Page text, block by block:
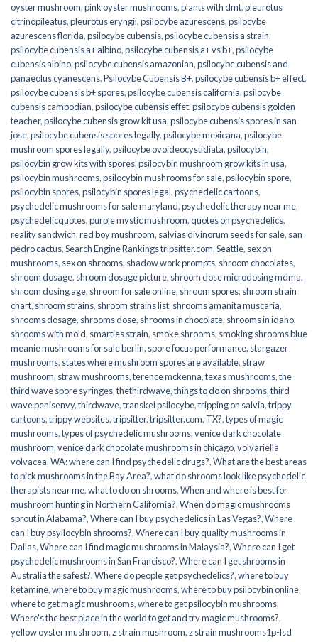
oyster mushroom,pink oyster mushrooms,plants with dmt,pleurotus
citrinopileatus,pleurotus eryngii,psilocybe azurescens,psilocybe
azurescens florida,psilocybe cubensis,psilocybe cubensis a strain,
psilocybe cubensis a+ albino,psilocybe cubensis a+ vs b+,psilocybe
cubensis albino,psilocybe cubensis amazonian,psilocybe cubensis and
panaeolus cyanescens,Psilocybe Cubensis B+,psilocybe cubensis b+ effect,
psilocybe cubensis b+ spores,psilocybe cubensis california,psilocybe
cubensis cambodian,psilocybe cubensis effet,psilocybe cubensis golden
teacher,psilocybe cubensis grow kit usa,psilocybe cubensis spores in san
jose,psilocybe cubensis spores legally,psilocybe mexicana,psilocybe
mushroom spores legally,psilocybe ovoideocystidiata,psilocybin,
psilocybin grow kits with spores​,psilocybin mushroom grow kits in usa​,
psilocybin mushrooms,psilocybin mushrooms for sale​,psilocybin spore,
psilocybin spores,psilocybin spores legal,psychedelic cartoons,
psychedelic mushrooms for sale maryland,psychedelic therapy near me,
psychedelicquotes,purple mystic mushroom,quotes on psychedelics,
reality sandwich,red boy mushroom, salvias divinorum seeds for sale, san
pedro cactus,Search Engine Rankings tripsitter.com,Seattle, sex on
mushrooms, sex on shrooms, shadow work prompts, shroom chocolates,
shroom dosage, shroom dosage picture, shroom dose microdosing mdma,
shroom dosing age, shroom for sale online, shroom spores, shroom strain
chart, shroom strains, shroom strains list, shrooms amanita muscaria,
shrooms dosage, shrooms dose, shrooms in chocolate, shrooms in idaho,
shrooms with mold, smarties strain, smoke shrooms, smoking shrooms blue
meanie mushrooms for sale berlin, spore focus performance, stargazer
mushrooms, states where mushroom spores are available, straw
mushroom, straw mushrooms,terence mckenna,texas mushrooms,the
third wave spore syringes,thethirdwave,things to do on shrooms,third
wave penisenvy,thirdwave,transkei psilocybe,tripping on salvia,trippy
cartoons,trippy websites,tripsitter,tripsitter.com, TX?,types of magic
mushrooms,types of psychedelic mushrooms,venice dark chocolate
mushroom,venice dark chocolate mushrooms in chicago,volvariella
volvacea,WA: where can I find psychedelic drugs?,What are the best areas
to pick mushrooms in the Bay Area?,what do shrooms look like psychedelic
therapists near me,what to do on shrooms,When and where is best for
mushroom hunting in Northern California?,When do magic mushrooms
sprout in Alabama?,Where can I buy psychedelics in Las Vegas?,Where
can I buy psyilocybin shrooms?,Where can I buy quality mushrooms in
Dallas,Where can I find magic mushrooms in Malaysia?,Where can I get
psychedelic mushrooms in San Francisco?,Where can I get shrooms in
Australia the safest?,Where do people get psychedelics?,where to buy
ketamine,where to buy magic mushrooms,where to buy psilocybin online​,
where to get magic mushrooms​,where to get psilocybin mushrooms​,
Where's the best place in the world to get and try magic mushrooms?,
yellow oyster mushroom,z strain mushroom,z strain mushrooms1p-lsd